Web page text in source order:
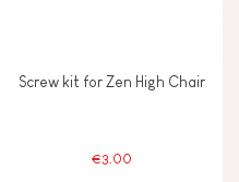
Screw kit for Zen High Chair
€3.00